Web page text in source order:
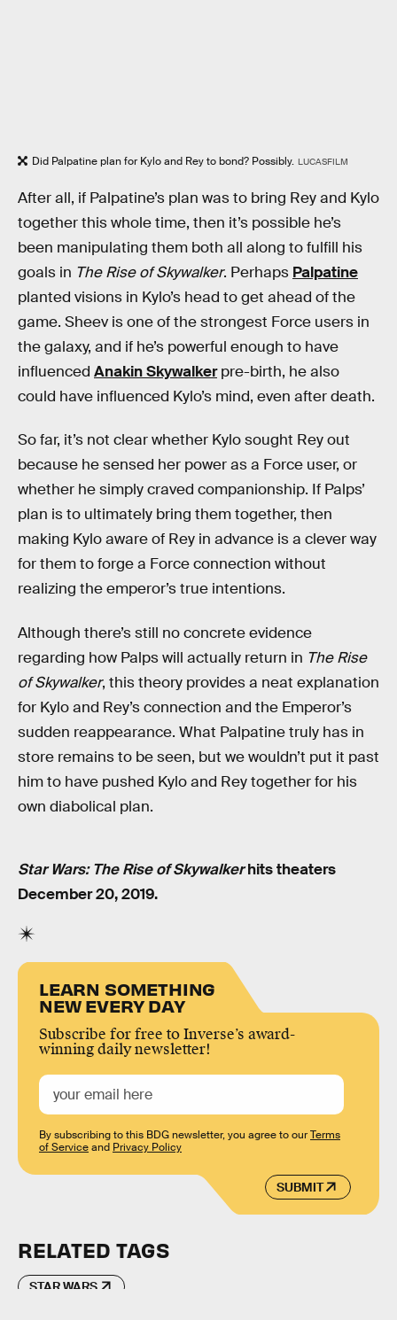
Did Palpatine plan for Kylo and Rey to bond? Possibly. LUCASFILM
After all, if Palpatine’s plan was to bring Rey and Kylo
together this whole time, then it’s possible he’s
been manipulating them both all along to fulfill his
goals in The Rise of Skywalker. Perhaps Palpatine
planted visions in Kylo’s head to get ahead of the
game. Sheev is one of the strongest Force users in
the galaxy, and if he’s powerful enough to have
influenced Anakin Skywalkerpre-birth, he also
could have influenced Kylo’s mind, even after death.
So far, it’s not clear whether Kylo sought Rey out
because he sensed her power as a Force user, or
whether he simply craved companionship. If Palps’
plan is to ultimately bring them together, then
making Kylo aware of Rey in advance is a clever way
for them to forge a Force connection without
realizing the emperor’s true intentions.
Although there’s still no concrete evidence
regarding how Palps will actually return in The Rise
of Skywalker, this theory provides a neat explanation
for Kylo and Rey’s connection and the Emperor’s
sudden reappearance. What Palpatine truly has in
store remains to be seen, but we wouldn’t put it past
him to have pushed Kylo and Rey together for his
own diabolical plan.
Star Wars: The Rise of Skywalkerhits theaters
December 20, 2019.
LEARN SOMETHING
NEW EVERY DAY
Subscribe for free to Inverse’s award-
winning daily newsletter!
SUBMIT
By subscribing to this BDG newsletter, you agree to ourTerms
of Serviceand Privacy Policy
RELATED TAGS
STAR WARS